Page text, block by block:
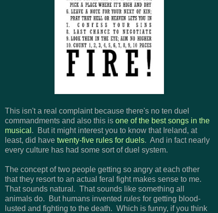
This isn't a real complaint because there's no ten duel
commandments and also this is one of the best songs in the
musical . But it might interest you to know that Ireland, at
least, did have twenty-five rules for duels. And in fact nearly
every culture has had some sort of duel system.
The concept of two people getting so angry at each other
that they resort to an actual feral fight makes sense to me.
That sounds natural. That sounds like something all
animals do. But humans invented rules for getting blood-
lusted and fighting to the death. Which is funny, if you think